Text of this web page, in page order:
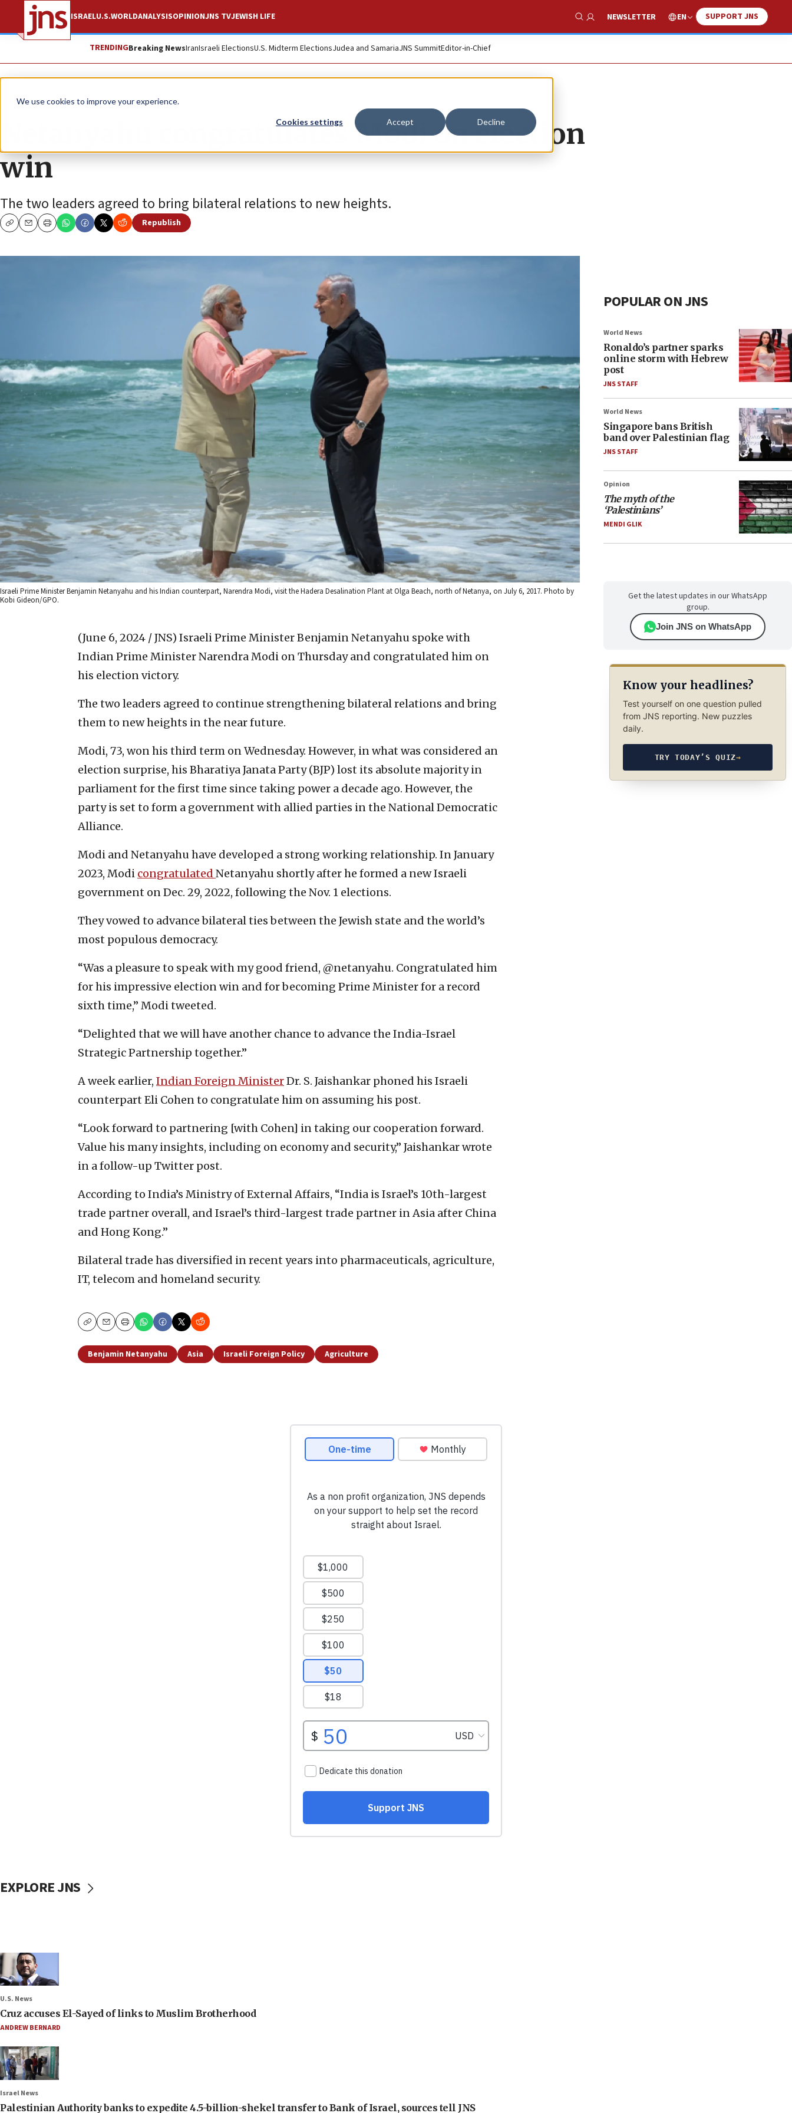
We use cookies to improve your experience.
Cookies settings Accept Decline
ISRAELU.S.WORLDANALYSISOPINIONJNS TVJEWISH LIFE
Show Search
NEWSLETTER EN SUPPORT JNS
TRENDINGBreaking NewsIranIsraeli ElectionsU.S. Midterm ElectionsJudea and SamariaJNS SummitEditor-in-Chief
News Israel News
Netanyahu congratulates Modi on election
win
The two leaders agreed to bring bilateral relations to new heights.
CopyEmailPrint
Republish
Israeli Prime Minister Benjamin Netanyahu and his Indian counterpart, Narendra Modi, visit the Hadera Desalination Plant at Olga Beach, north of Netanya, on July 6, 2017. Photo by
Kobi Gideon/GPO.
(June 6, 2024 / JNS) Israeli Prime Minister Benjamin Netanyahu spoke with
Indian Prime Minister Narendra Modi on Thursday and congratulated him on
his election victory.
The two leaders agreed to continue strengthening bilateral relations and bring
them to new heights in the near future.
Modi, 73, won his third term on Wednesday. However, in what was considered an
election surprise, his Bharatiya Janata Party (BJP) lost its absolute majority in
parliament for the first time since taking power a decade ago. However, the
party is set to form a government with allied parties in the National Democratic
Alliance.
Modi and Netanyahu have developed a strong working relationship. In January
2023, Modi congratulated Netanyahu shortly after he formed a new Israeli
government on Dec. 29, 2022, following the Nov. 1 elections.
They vowed to advance bilateral ties between the Jewish state and the world’s
most populous democracy.
“Was a pleasure to speak with my good friend, @netanyahu. Congratulated him
for his impressive election win and for becoming Prime Minister for a record
sixth time,” Modi tweeted.
“Delighted that we will have another chance to advance the India-Israel
Strategic Partnership together.”
A week earlier, Indian Foreign MinisterDr. S. Jaishankar phoned his Israeli
counterpart Eli Cohen to congratulate him on assuming his post.
“Look forward to partnering [with Cohen] in taking our cooperation forward.
Value his many insights, including on economy and security,” Jaishankar wrote
in a follow-up Twitter post.
According to India’s Ministry of External Affairs, “India is Israel’s 10th-largest
trade partner overall, and Israel’s third-largest trade partner in Asia after China
and Hong Kong.”
Bilateral trade has diversified in recent years into pharmaceuticals, agriculture,
IT, telecom and homeland security.
CopyEmailPrint
Benjamin Netanyahu Asia Israeli Foreign Policy Agriculture
POPULAR ON JNS
World News
Ronaldo’s partner sparks
online storm with Hebrew
post
JNS STAFF
World News
Singapore bans British
band over Palestinian flag
JNS STAFF
Opinion
The myth of the
‘Palestinians’
MENDI GLIK
Get the latest updates in our WhatsApp
group.
Join JNS on WhatsApp
Know your headlines?
Test yourself on one question pulled
from JNS reporting. New puzzles
daily.
TRY TODAY’S QUIZ→
EXPLORE JNS
U.S. News
Cruz accuses El-Sayed of links to Muslim Brotherhood
ANDREW BERNARD
Israel News
Palestinian Authority banks to expedite 4.5-billion-shekel transfer to Bank of Israel, sources tell JNS